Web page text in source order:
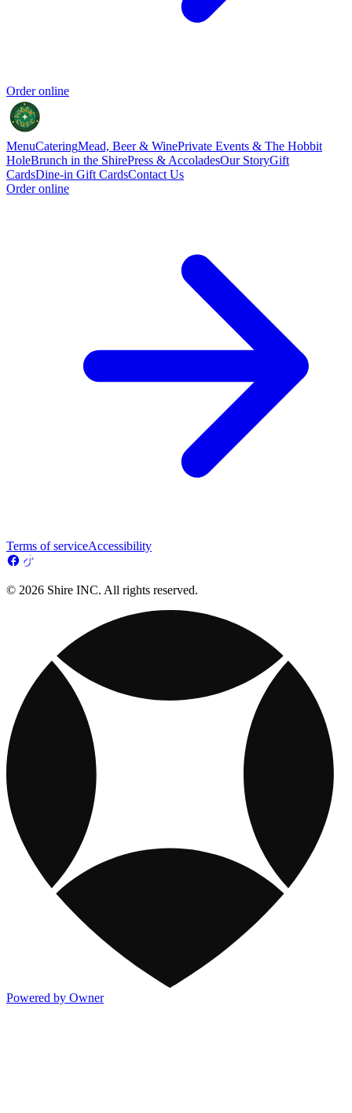
Order online
MenuCateringMead, Beer & WinePrivate Events & The Hobbit
HoleBrunch in the ShirePress & AccoladesOur StoryGift
CardsDine-in Gift CardsContact Us
Order online
Terms of serviceAccessibility
© 2026 Shire INC. All rights reserved.
Powered by Owner